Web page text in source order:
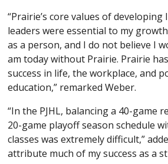
“Prairie’s core values of
leaders were essential to my
as a person, and I do not believe I
am today without Prairie. Prairie
success in life, the workplace, and
education,” remarked Weber.
“In the PJHL, balancing a 40-game
20-game playoff season schedule
classes was extremely difficult,”
attribute much of my success as a